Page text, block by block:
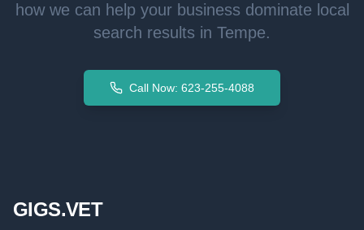
how we can help your business dominate local
search results in Tempe.
Call Now: 623-255-4088
GIGS.VET